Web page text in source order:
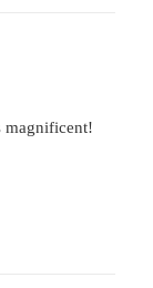
magnificent!